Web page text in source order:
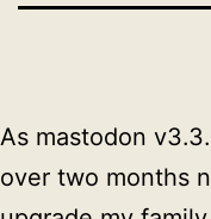
As mastodon
over two months